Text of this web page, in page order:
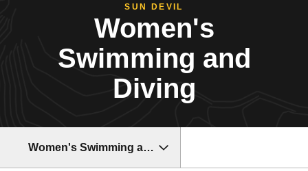
SUN DEVIL
Women's
Swimming and
Diving
Women's Swimming and Diving